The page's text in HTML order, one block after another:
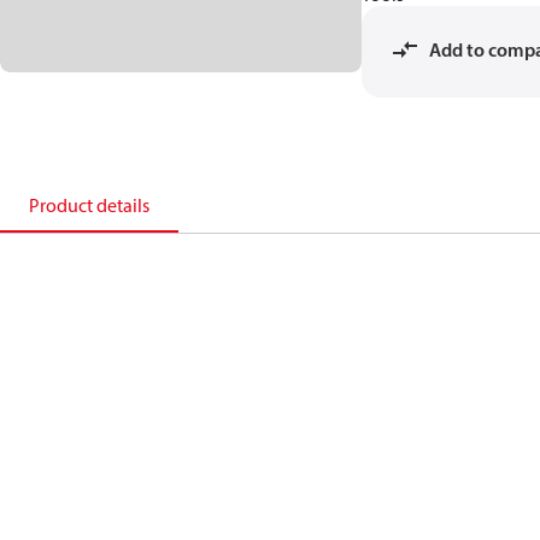
Add to
Product details